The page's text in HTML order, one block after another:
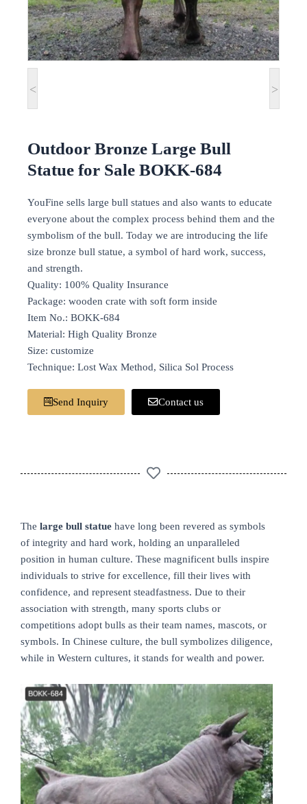
< >
Outdoor Bronze Large Bull
Statue for Sale BOKK-684
YouFine sells large bull statues and also wants to educate
everyone about the complex process behind them and the
symbolism of the bull. Today we are introducing the life
size bronze bull statue, a symbol of hard work, success,
and strength.
Quality: 100% Quality Insurance
Package: wooden crate with soft form inside
Item No.: BOKK-684
Material: High Quality Bronze
Size: customize
Technique: Lost Wax Method, Silica Sol Process
Send Inquiry Contact us
The large bull statue have long been revered as symbols
of integrity and hard work, holding an unparalleled
position in human culture. These magnificent bulls inspire
individuals to strive for excellence, fill their lives with
confidence, and represent steadfastness. Due to their
association with strength, many sports clubs or
competitions adopt bulls as their team names, mascots, or
symbols. In Chinese culture, the bull symbolizes diligence,
while in Western cultures, it stands for wealth and power.